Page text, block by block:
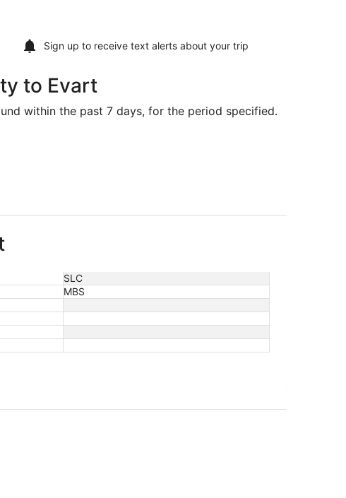
Sign up to receive text alerts about your trip
to Evart
within the past 7 days, for the period specified.
SLC
MBS